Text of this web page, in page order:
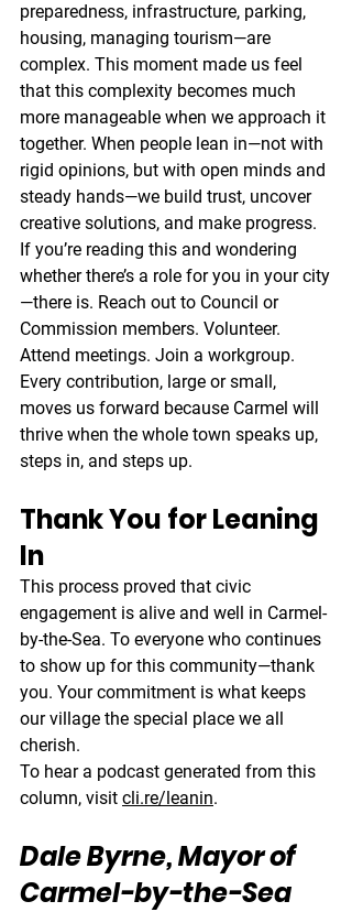
preparedness, infrastructure, parking,
housing, managing tourism—are
complex. This moment made us feel
that this complexity becomes much
more manageable when we approach it
together. When people lean in—not with
rigid opinions, but with open minds and
steady hands—we build trust, uncover
creative solutions, and make progress.
If you’re reading this and wondering
whether there’s a role for you in your city
—there is. Reach out to Council or
Commission members. Volunteer.
Attend meetings. Join a workgroup.
Every contribution, large or small,
moves us forward because Carmel will
thrive when the whole town speaks up,
steps in, and steps up.
Thank You for Leaning
In
This process proved that civic
engagement is alive and well in Carmel-
by-the-Sea. To everyone who continues
to show up for this community—thank
you. Your commitment is what keeps
our village the special place we all
cherish.
To hear a podcast generated from this
column, visit cli.re/leanin.
Dale Byrne, Mayor of
Carmel-by-the-Sea